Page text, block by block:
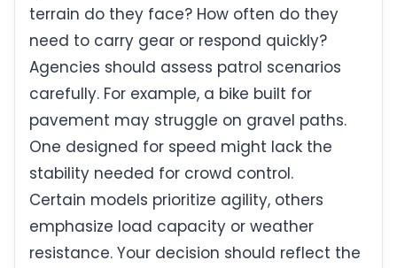
terrain do they face? How often do they
need to carry gear or respond quickly?
Agencies should assess patrol scenarios
carefully. For example, a bike built for
pavement may struggle on gravel paths.
One designed for speed might lack the
stability needed for crowd control.
Certain models prioritize agility, others
emphasize load capacity or weather
resistance. Your decision should reflect the